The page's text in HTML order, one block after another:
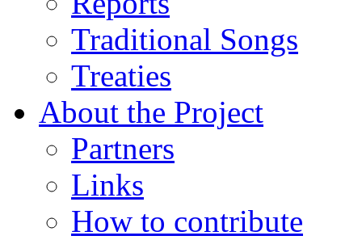
Traditional Songs
Treaties
About the Project
Partners
Links
How to contribute